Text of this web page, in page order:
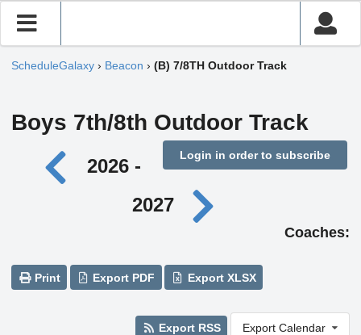
ScheduleGalaxy › Beacon › (B) 7/8TH Outdoor Track
Boys 7th/8th Outdoor Track
Login in order to subscribe
2026 -
2027
Coaches:
Print Export PDF Export XLSX
Export RSS Export Calendar